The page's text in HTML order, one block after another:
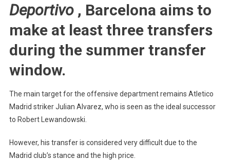
Three
At
Club
Season
Deportivo, Barcelona aims to
make at least three transfers
during the summer transfer
window.
The main target for the offensive department remains Atletico
Madrid striker Julian Alvarez, who is seen as the ideal successor
to Robert Lewandowski.
However, his transfer is considered very difficult due to the
Madrid club’s stance and the high price.